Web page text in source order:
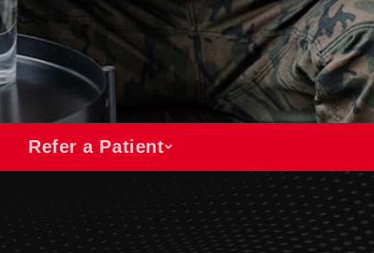
Refer a Patient